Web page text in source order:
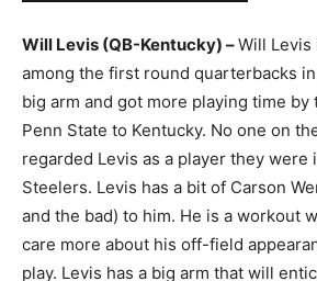
Will Levis (QB-Kentucky) –Will
among the first round quarterbacks
big arm and got more playing time
Penn State to Kentucky. No one on
regarded Levis as a player they
Steelers. Levis has a bit of Carson
and the bad) to him. He is a workout
care more about his off-field
play. Levis has a big arm that will